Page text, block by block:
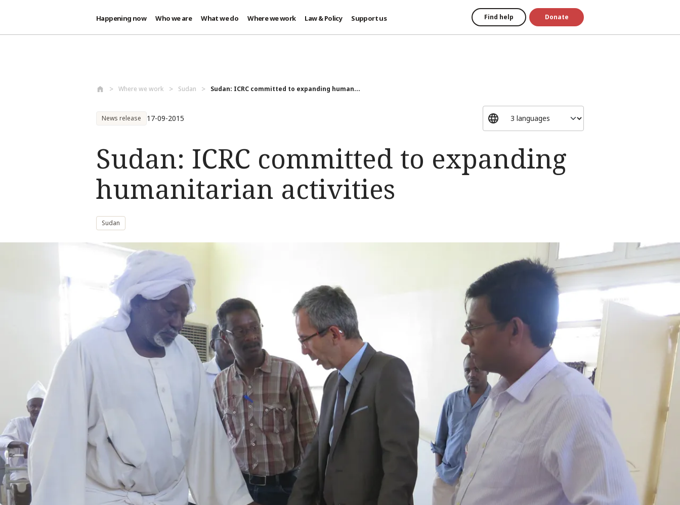
Happening now Who we are What we do Where we work Law & Policy Support us Find help Donate
Where we work Sudan Sudan: ICRC committed to expanding human...
News release 17-09-2015
Sudan: ICRC committed to expanding
humanitarian activities
Sudan